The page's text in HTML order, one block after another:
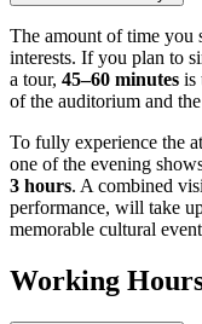
The amount of time you
interests. If you plan to
a tour, 45–60 minutes is
of the auditorium and
To fully experience the
one of the evening
3 hours. A combined
performance, will take
memorable cultural
Working